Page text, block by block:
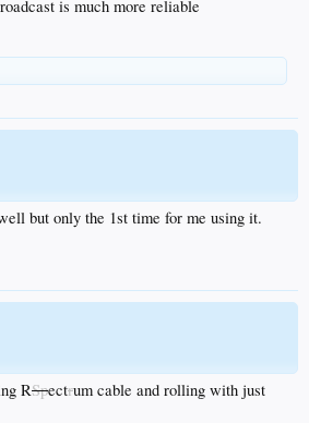
is much more reliable
but only the 1st time for me using it.
RSpectrum cable and rolling with just